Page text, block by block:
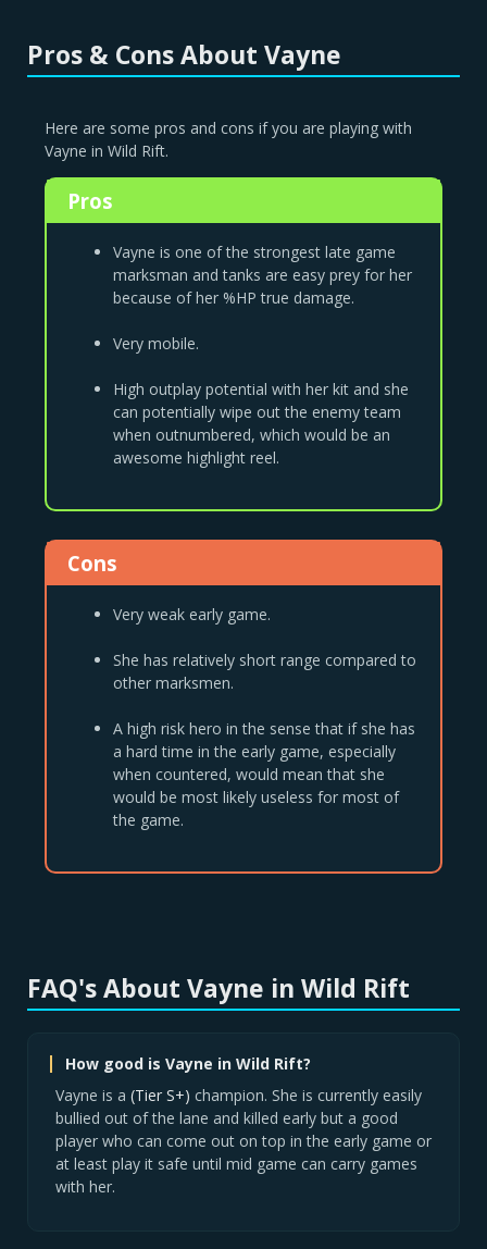
Pros & Cons About Vayne
Here are some pros and cons if you are playing with
Vayne in Wild Rift.
Pros
Vayne is one of the strongest late game
marksman and tanks are easy prey for her
because of her %HP true damage.
Very mobile.
High outplay potential with her kit and she
can potentially wipe out the enemy team
when outnumbered, which would be an
awesome highlight reel.
Cons
Very weak early game.
She has relatively short range compared to
other marksmen.
A high risk hero in the sense that if she has
a hard time in the early game, especially
when countered, would mean that she
would be most likely useless for most of
the game.
FAQ's About Vayne in Wild Rift
How good is Vayne in Wild Rift?
Vayne is a (Tier S+) champion. She is currently easily
bullied out of the lane and killed early but a good
player who can come out on top in the early game or
at least play it safe until mid game can carry games
with her.